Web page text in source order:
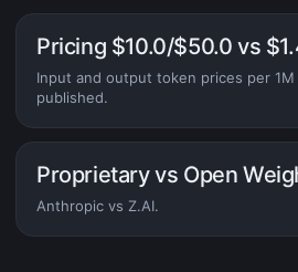
Pricing $10.0/$50.0 vs
Input and output token prices per
published.
Proprietary vs Open
Anthropic vs Z.AI.